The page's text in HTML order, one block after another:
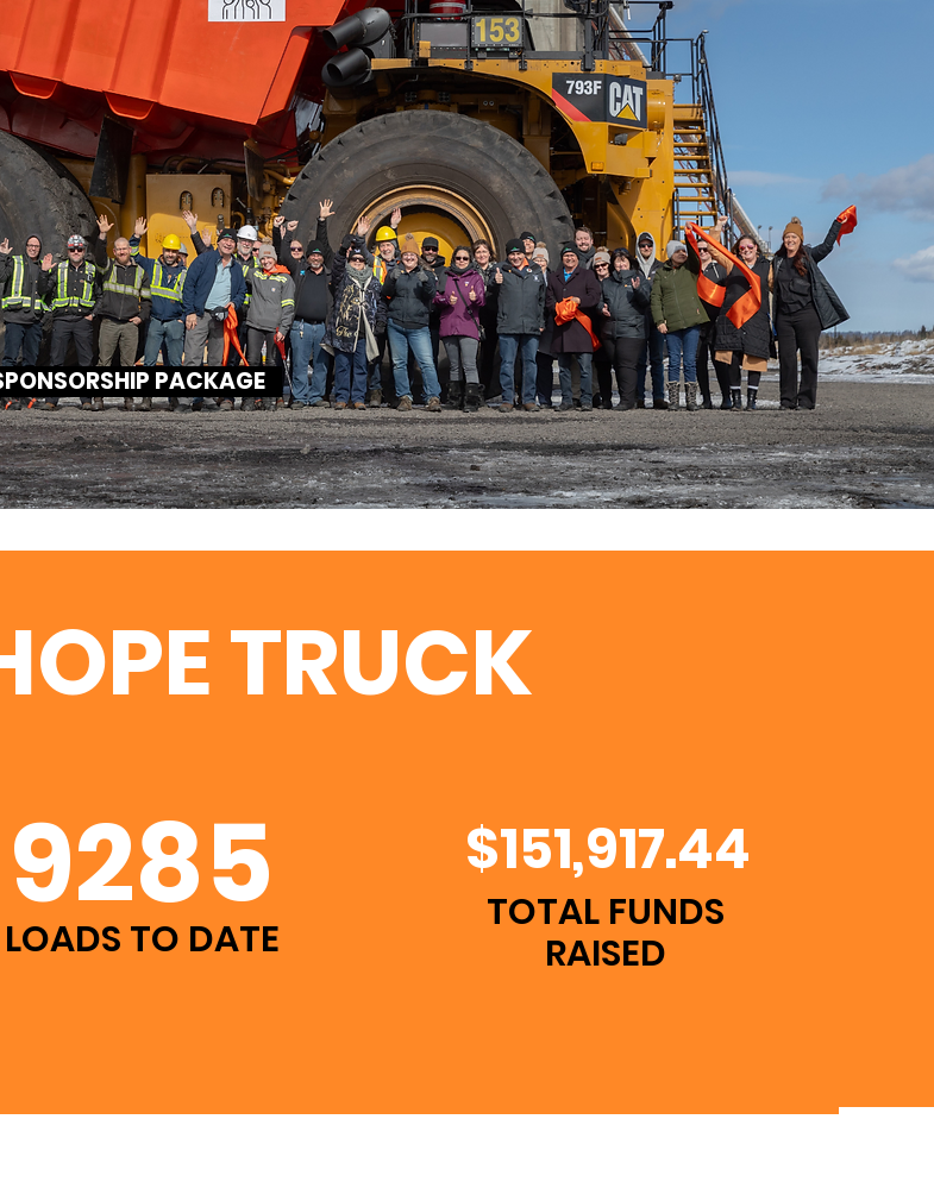
PACKAGE
TRUCK
9285
LOADS TO DATE
$151,917.44
TOTAL FUNDS
RAISED